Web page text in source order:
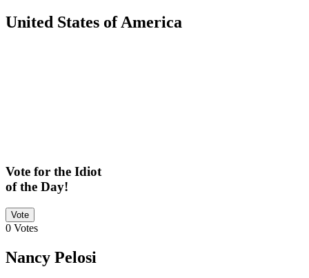
United States of America
Vote for the Idiot
of the Day!
Vote
0 Votes
Nancy Pelosi